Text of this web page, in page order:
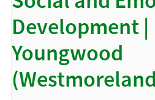
Development |
Youngwood